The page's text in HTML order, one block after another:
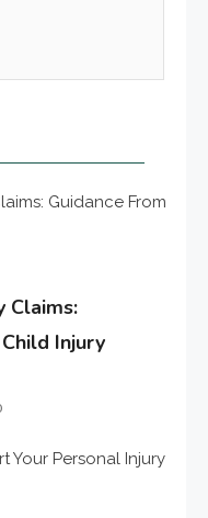
Claims:
Injury